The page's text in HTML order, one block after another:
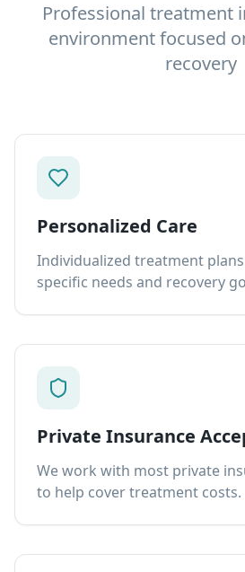
Professional treatment
environment focused
recovery
Personalized Care
Individualized treatment
specific needs and recovery
Private Insurance
We work with most private
to help cover treatment costs.